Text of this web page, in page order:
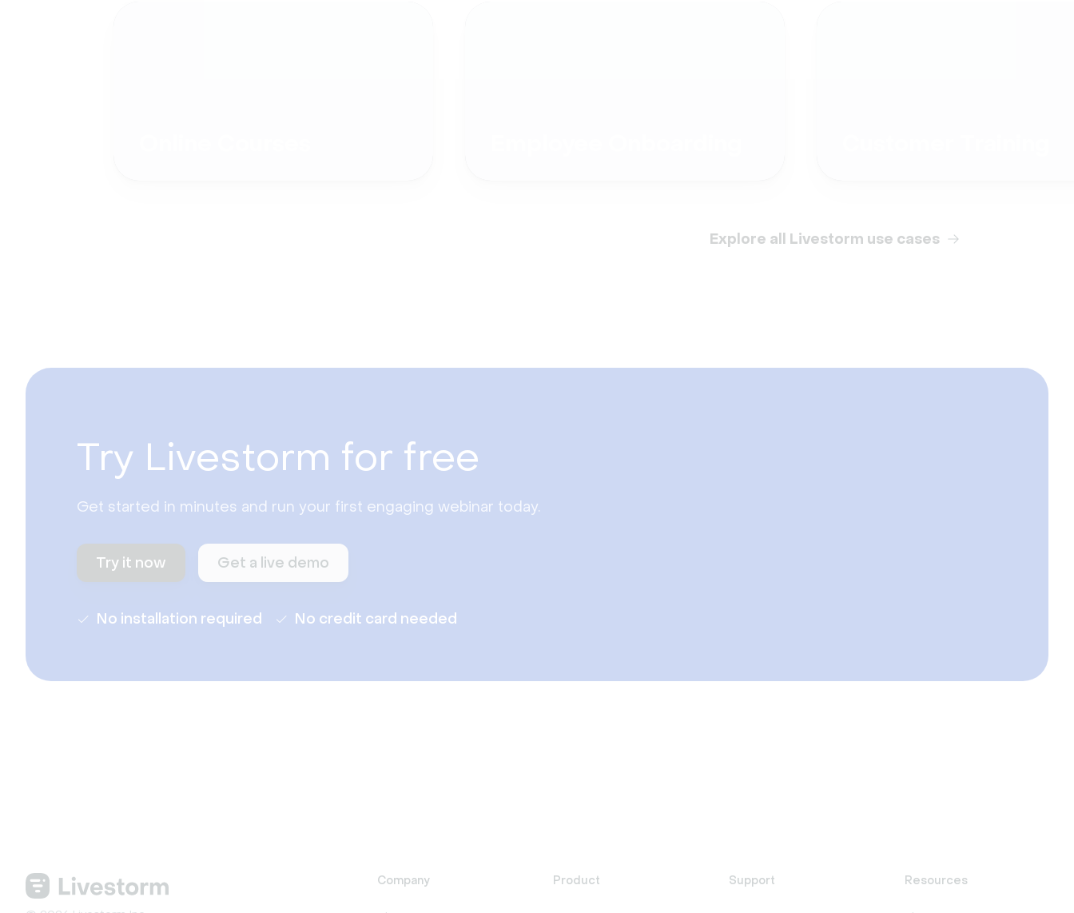
Explore all Livestorm use cases
Try Livestorm for free
Get started in minutes and run your first engaging webinar today.
Try it now Get a live demo
No installation required No credit card needed
Company Product Support Resources